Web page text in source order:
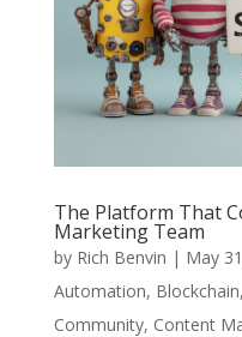
The Platform That
Marketing Team
by Rich Benvin | May
Automation, Blockchain,
Community, Content